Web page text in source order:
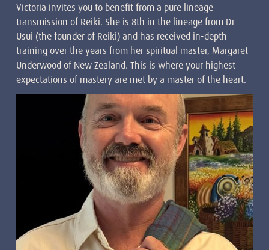
Victoria invites you to benefit from a pure lineage
transmission of Reiki. She is 8th in the lineage from Dr
Usui (the founder of Reiki) and has received in-depth
training over the years from her spiritual master, Margaret
Underwood of New Zealand. This is where your highest
expectations of mastery are met by a master of the heart.